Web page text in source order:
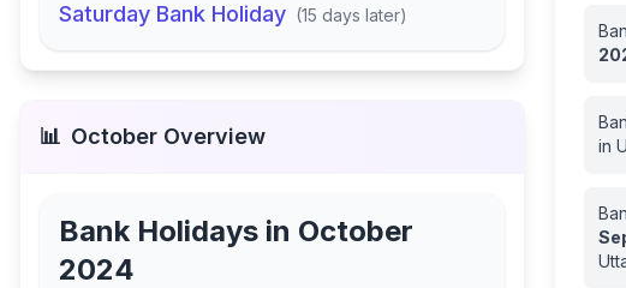
Saturday Bank Holiday (15 days later)
📊 October Overview
Bank Holidays in October
2024
in